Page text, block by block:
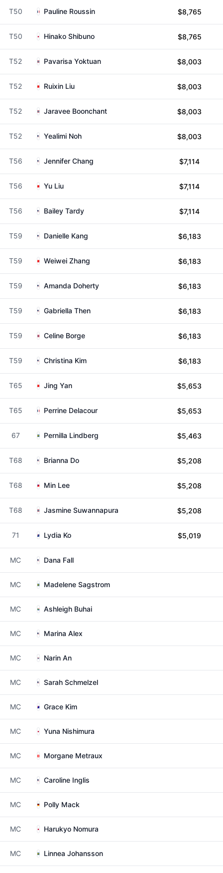
T50 Pauline Roussin $8,765
T50 Hinako Shibuno $8,765
T52 Pavarisa Yoktuan $8,003
T52 Ruixin Liu $8,003
T52 Jaravee Boonchant $8,003
T52 Yealimi Noh $8,003
T56 Jennifer Chang $7,114
T56 Yu Liu $7,114
T56 Bailey Tardy $7,114
T59 Danielle Kang $6,183
T59 Weiwei Zhang $6,183
T59 Amanda Doherty $6,183
T59 Gabriella Then $6,183
T59 Celine Borge $6,183
T59 Christina Kim $6,183
T65 Jing Yan $5,653
T65 Perrine Delacour $5,653
67 Pernilla Lindberg $5,463
T68 Brianna Do $5,208
T68 Min Lee $5,208
T68 Jasmine Suwannapura $5,208
71 Lydia Ko $5,019
MC Dana Fall
MC Madelene Sagstrom
MC Ashleigh Buhai
MC Marina Alex
MC Narin An
MC Sarah Schmelzel
MC Grace Kim
MC Yuna Nishimura
MC Morgane Metraux
MC Caroline Inglis
MC Polly Mack
MC Harukyo Nomura
MC Linnea Johansson